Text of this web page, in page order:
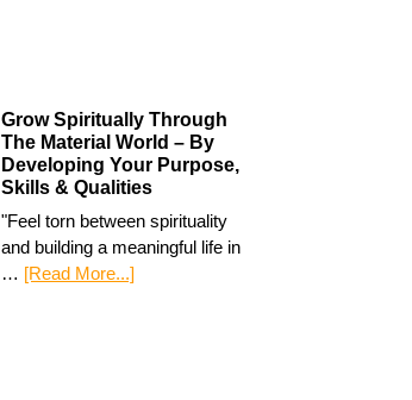
Grow Spiritually Through
The Material World – By
Developing Your Purpose,
Skills & Qualities
"Feel torn between spirituality
and building a meaningful life in
… [Read More...]